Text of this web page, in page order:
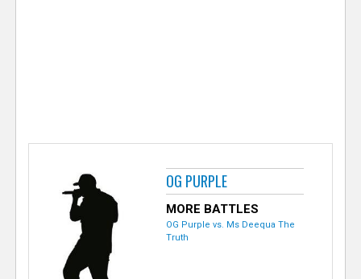
OG PURPLE
MORE BATTLES
OG Purple vs. Ms Deequa The
Truth